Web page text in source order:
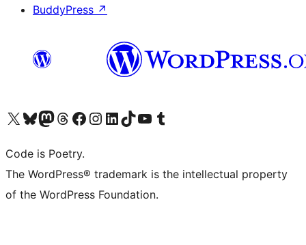
BuddyPress ↗
Visit our X (formerly Twitter) account
Visit our Bluesky account
Visit our Mastodon account
Visit our Threads account
Visit our Facebook page
Visit our Instagram account
Visit our LinkedIn account
Visit our TikTok account
Visit our YouTube channel
Visit our Tumblr account
Code is Poetry.
The WordPress® trademark is the intellectual property
of the WordPress Foundation.